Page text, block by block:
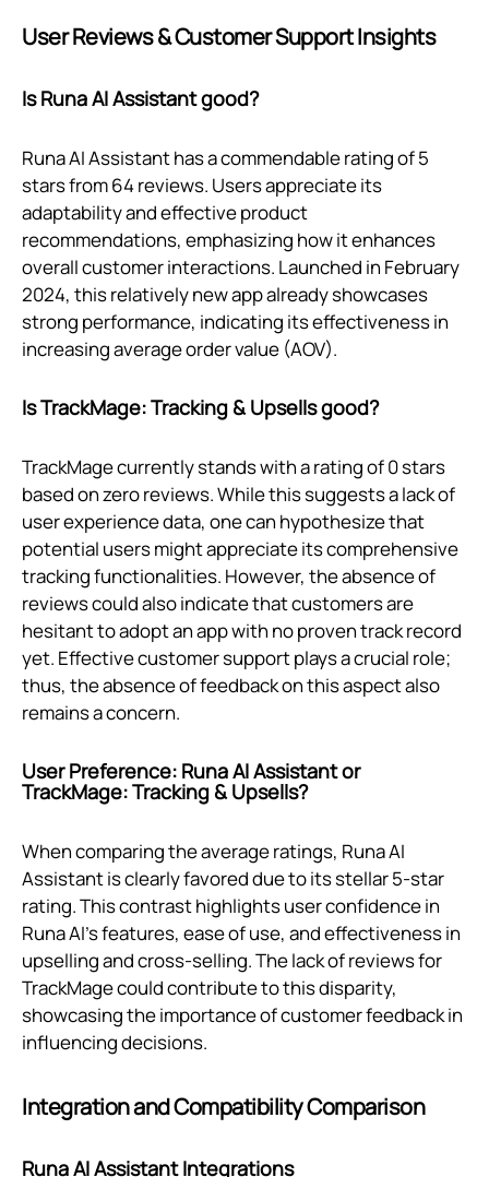
User Reviews & Customer Support Insights
Is Runa AI Assistant good?
Runa AI Assistant has a commendable rating of 5
stars from 64 reviews. Users appreciate its
adaptability and effective product
recommendations, emphasizing how it enhances
overall customer interactions. Launched in February
2024, this relatively new app already showcases
strong performance, indicating its effectiveness in
increasing average order value (AOV).
Is TrackMage: Tracking & Upsells good?
TrackMage currently stands with a rating of 0 stars
based on zero reviews. While this suggests a lack of
user experience data, one can hypothesize that
potential users might appreciate its comprehensive
tracking functionalities. However, the absence of
reviews could also indicate that customers are
hesitant to adopt an app with no proven track record
yet. Effective customer support plays a crucial role;
thus, the absence of feedback on this aspect also
remains a concern.
User Preference: Runa AI Assistant or
TrackMage: Tracking & Upsells?
When comparing the average ratings, Runa AI
Assistant is clearly favored due to its stellar 5-star
rating. This contrast highlights user confidence in
Runa AI's features, ease of use, and effectiveness in
upselling and cross-selling. The lack of reviews for
TrackMage could contribute to this disparity,
showcasing the importance of customer feedback in
influencing decisions.
Integration and Compatibility Comparison
Runa AI Assistant Integrations